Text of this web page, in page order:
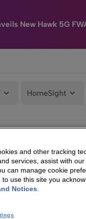
New Hawk 5G
HomeSight
and other tracking
services, assist with
can manage cookie
to use this site you
Notices